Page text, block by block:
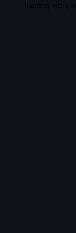
loading